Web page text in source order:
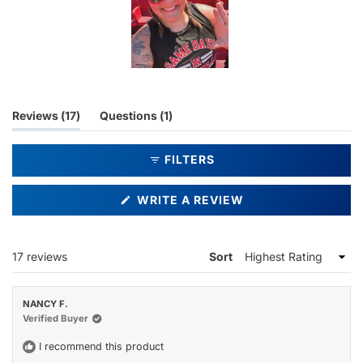
selected
Reviews 17
(tab
expanded)
Questions 1
collapsed)
FILTERS
WRITE A REVIEW
17 reviews
Sort
NANCY F.
Verified Buyer
I recommend this product